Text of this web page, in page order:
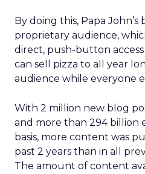
By doing this, Papa John’s
proprietary audience,
direct, push-button
can sell pizza to all year
audience while everyone
With 2 million new blog
and more than 294 billion
basis, more content was
past 2 years than in all
The amount of content